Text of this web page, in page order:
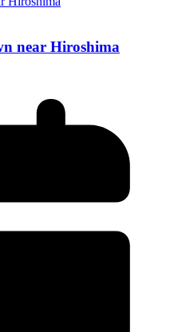
near Hiroshima